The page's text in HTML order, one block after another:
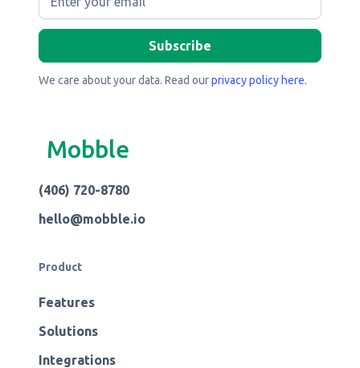
We care about your data. Read ourprivacy policy here.
Mobble
(406) 720-8780
hello@mobble.io
Product
Features
Solutions
Integrations